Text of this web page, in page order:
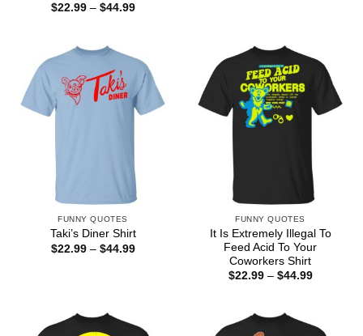
$22.99 – $44.99Price
FUNNY QUOTES
Taki’s Diner Shirt
$22.99 – $44.99Price
FUNNY QUOTES
It Is Extremely Illegal To
Feed Acid To Your
Coworkers Shirt
$22.99 – $44.99Price